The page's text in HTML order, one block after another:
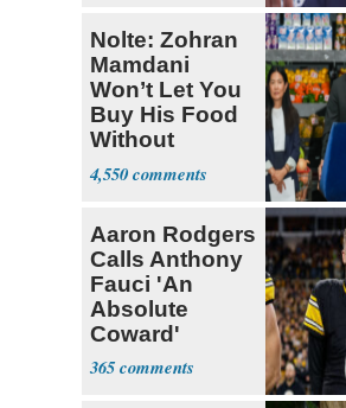
Nolte: Zohran
Mamdani
Won’t Let You
Buy His Food
Without
Government ID
4,550
Aaron Rodgers
Calls Anthony
Fauci 'An
Absolute
Coward'
365